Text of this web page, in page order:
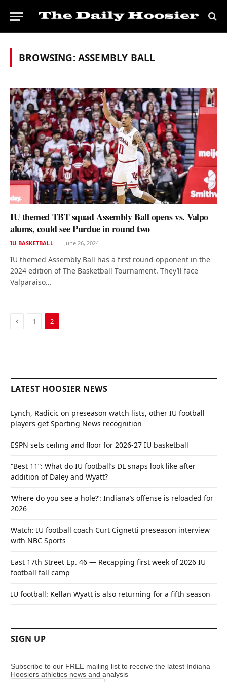
BROWSING:ASSEMBLY BALL
IU themed TBT squad Assembly Ball opens vs. Valpo
alums, could see Purdue in round two
IU BASKETBALL June 26, 2024
IU themed Assembly Ball has a first round opponent in the
2024 edition of The Basketball Tournament. They’ll face
Valparaiso…
Previous
1 2
LATEST HOOSIER NEWS
Lynch, Radicic on preseason watch lists, other IU football
players get Sporting News recognition
ESPN sets ceiling and floor for 2026-27 IU basketball
“Best 11”: What do IU football’s DL snaps look like after
addition of Daley and Wyatt?
‘Where do you see a hole?’: Indiana’s offense is reloaded for
2026
Watch: IU football coach Curt Cignetti preseason interview
with NBC Sports
East 17th Street Ep. 46 — Recapping first week of 2026 IU
football fall camp
IU football: Kellan Wyatt is also returning for a fifth season
SIGN UP
Subscribe to our FREE mailing list to receive the latest Indiana
Hoosiers athletics news and analysis